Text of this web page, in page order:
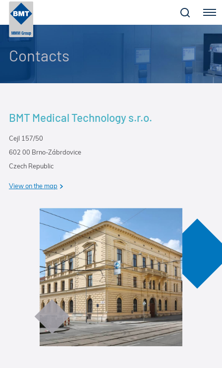
Menu
Contacts
BMT Medical Technology s.r.o.
Cejl 157/50
602 00 Brno-Zábrdovice
Czech Republic
View on the map